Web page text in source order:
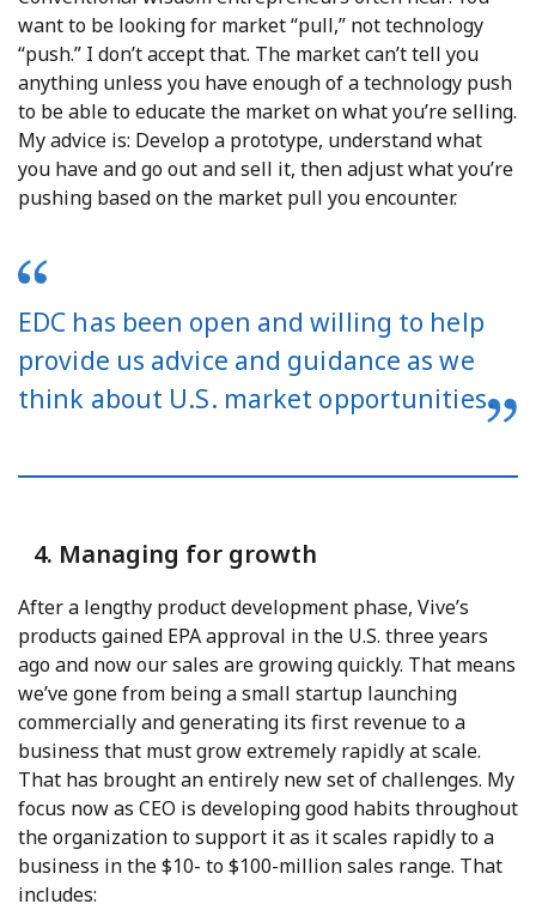
want to be looking for market “pull,” not technology
“push.” I don’t accept that. The market can’t tell you
anything unless you have enough of a technology push
to be able to educate the market on what you’re selling.
My advice is: Develop a prototype, understand what
you have and go out and sell it, then adjust what you’re
pushing based on the market pull you encounter.
EDC has been open and willing to help
provide us advice and guidance as we
think about U.S. market opportunities.
4. Managing for growth
After a lengthy product development phase, Vive’s
products gained EPA approval in the U.S. three years
ago and now our sales are growing quickly. That means
we’ve gone from being a small startup launching
commercially and generating its first revenue to a
business that must grow extremely rapidly at scale.
That has brought an entirely new set of challenges. My
focus now as CEO is developing good habits throughout
the organization to support it as it scales rapidly to a
business in the $10- to $100-million sales range. That
includes: